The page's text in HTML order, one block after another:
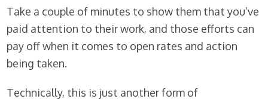
Take a couple of minutes to show them that you’ve
paid attention to their work, and those efforts can
pay off when it comes to open rates and action
being taken.
Technically, this is just another form of